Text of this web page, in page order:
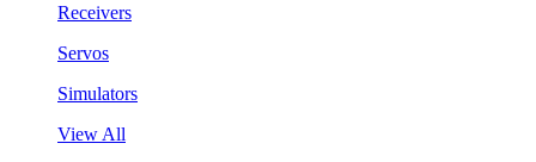
Receivers
Servos
Simulators
View All